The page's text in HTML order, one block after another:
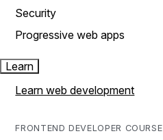
Security
Progressive web apps
Learn
Learn web development
FRONTEND DEVELOPER COURSE